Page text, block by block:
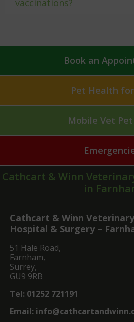
vaccinations?
Book an
Pet Health
Mobile Vet Pet
Cathcart & Winn
in
Cathcart & Winn Veterinary
Hospital & Surgery –
51 Hale Road,
Farnham,
Surrey,
GU9 9RB
Tel: 01252 721191
Email: